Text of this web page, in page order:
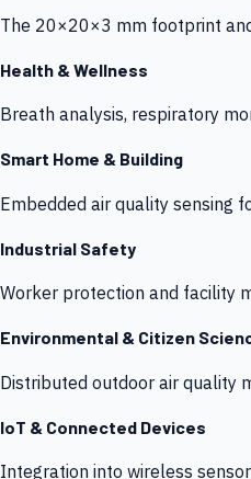
The 20×20×3 mm footprint
Health & Wellness
Breath analysis, respiratory
Smart Home & Building
Embedded air quality sensing
Industrial Safety
Worker protection and facility
Environmental & Citizen
Distributed outdoor air quality
IoT & Connected Devices
Integration into wireless